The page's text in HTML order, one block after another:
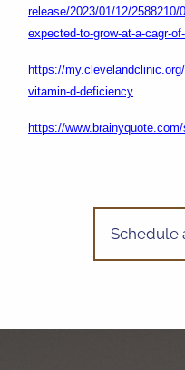
release/2023/01/12/
expected-to-grow-at-a-cagr-
https://
vitamin-d-deficiency
https://
Schedule